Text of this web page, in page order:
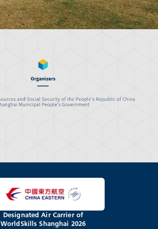
Designated Air Carrier of
WorldSkills Shanghai 2026